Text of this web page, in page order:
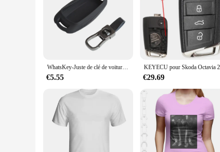
WhatsKey-Juste de clé de voiture à distance intelligente LCD, étui de protection en silicone, clé JOSK05S, protection anti-chute Los
€5.55 €29.69